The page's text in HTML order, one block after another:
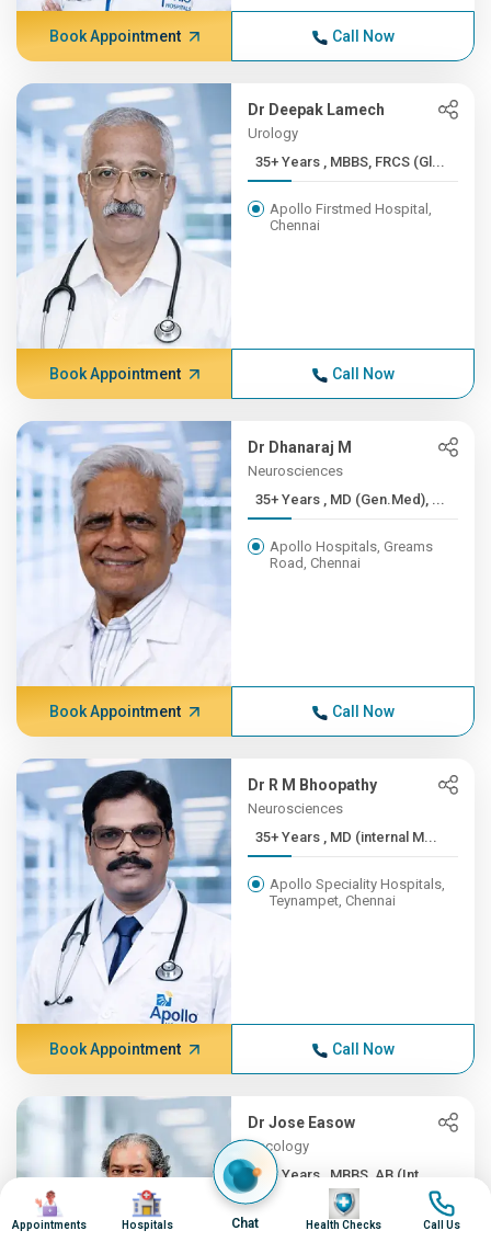
Book Appointment Call Now
Dr Deepak Lamech
Urology
35+ Years , MBBS, FRCS (Gl...
Apollo Firstmed Hospital,
Chennai
Book Appointment Call Now
Dr Dhanaraj M
Neurosciences
35+ Years , MD (Gen.Med), ...
Apollo Hospitals, Greams
Road, Chennai
Book Appointment Call Now
Dr R M Bhoopathy
Neurosciences
35+ Years , MD (internal M...
Apollo Speciality Hospitals,
Teynampet, Chennai
Book Appointment Call Now
Dr Jose Easow
Oncology
35+ Years , MBBS, AB (Int ...
Apollo Speciality Hospitals,
Image
Appointments
Image
Hospitals Chat
Image
Health Checks
Image
Call Us